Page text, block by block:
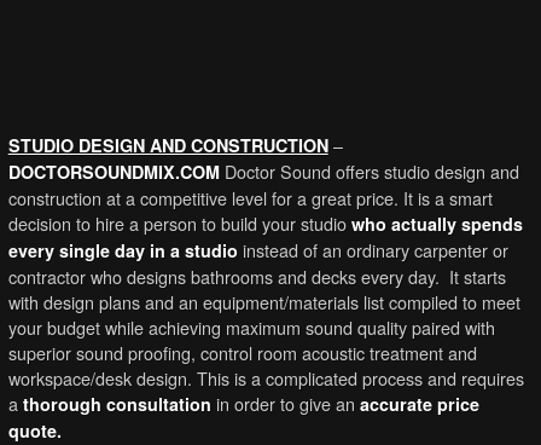
STUDIO DESIGN AND CONSTRUCTION–
DOCTORSOUNDMIX.COMDoctor Sound offers studio design and
construction at a competitive level for a great price. It is a smart
decision to hire a person to build your studio who actually spends
every single day in a studioinstead of an ordinary carpenter or
contractor who designs bathrooms and decks every day. It starts
with design plans and an equipment/materials list compiled to meet
your budget while achieving maximum sound quality paired with
superior sound proofing, control room acoustic treatment and
workspace/desk design. This is a complicated process and requires
a thorough consultation in order to give an accurate price
quote.